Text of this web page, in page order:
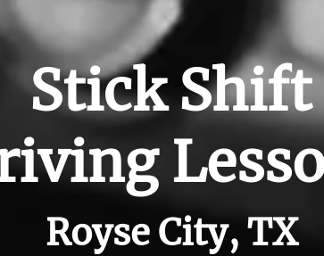
Stick Shift
Royse City, TX